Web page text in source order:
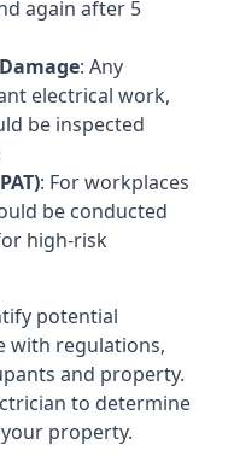
again after 5
: Any
electrical work,
be inspected
: For workplaces
be conducted
high-risk
potential
with regulations,
and property.
to determine
property.